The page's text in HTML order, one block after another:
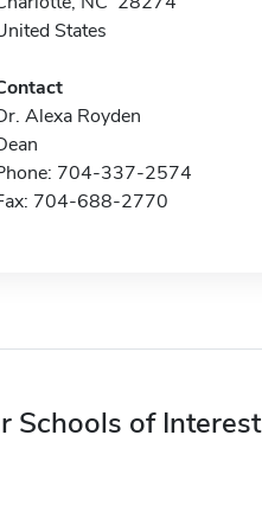
States
Alexa Royden
704-337-2574
704-688-2770
Schools of Interest